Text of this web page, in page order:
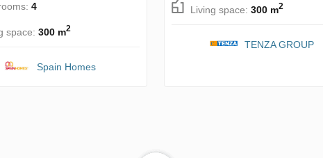
4
space: 300 m2
Spain Homes
Living space: 300 m2
TENZA GROUP